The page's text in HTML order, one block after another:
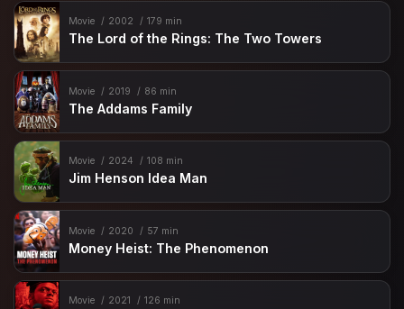
Movie 2002 179 min
The Lord of the Rings: The Two Towers
Movie 2019 86 min
The Addams Family
Movie 2024 108 min
Jim Henson Idea Man
Movie 2020 57 min
Money Heist: The Phenomenon
Movie 2021 126 min